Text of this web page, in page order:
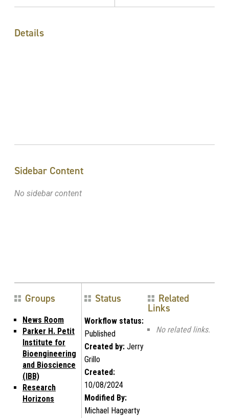
Details
Sidebar Content
No sidebar content
Groups
News Room
Parker H. Petit
Institute for
Bioengineering
and Bioscience
(IBB)
Research
Horizons
Status
Workflow status:
Published
Created by:Jerry
Grillo
Created:
10/08/2024
Modified By:
Michael Hagearty
Related
Links
No related links.